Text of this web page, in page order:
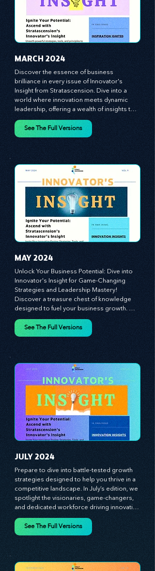
MARCH 2024
Discover the essence of business
brilliance in every issue of Innovator's
Insight from Stratascension. Dive into a
world where innovation meets dynamic
leadership, offering a wealth of insights to
cultivate a culture of enterprise, redefine
customer and employee experiences, and
battle-tested growth strategies,
empowering you to lead the pack in
today's competitive landscape. Celebrate
the indispensable role of visionaries,
game-changers, and the workforce in
driving change and igniting innovation.
MAY 2024
Unlock Your Business Potential: Dive into
Innovator's Insight for Game-Changing
Strategies and Leadership Mastery!
Discover a treasure chest of knowledge
designed to fuel your business growth.
Each month, we bring you priceless
insights on cultivating a dynamic culture,
theories. Dive into battle-tested growth
strategies and celebrate the visionaries
and game-changers driving innovation.
Equip yourself with proven plans and tools
to thrive in today's competitive landscape.
Stratascension is here to ignite your
creativity, inspire innovation, and empower
you to lead with confidence.
JULY 2024
Prepare to dive into battle-tested growth
strategies designed to help you thrive in a
competitive landscape. In July’s edition, we
spotlight the visionaries, game-changers,
and dedicated workforce driving innovation
and change. Our clear, actionable insights
analyze proven strategies, equipping you
managers, leaders, and employees are the